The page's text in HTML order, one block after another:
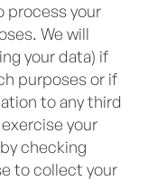
process your
We will
your data) if
purposes or if
to any third
your
checking
to collect your